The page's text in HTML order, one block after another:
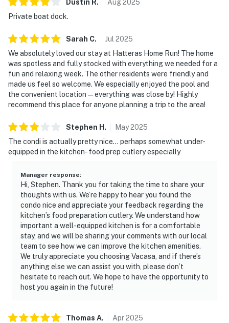
Dustin R. Aug2025
Private boat dock.
Sarah C. Jul 2025
We absolutely loved our stay at Hatteras Home Run! The home
was spotless and fully stocked with everything we needed for a
fun and relaxing week. The other residents were friendly and
made us feel so welcome. We especially enjoyed the pool and
the convenient location—everything was close by! Highly
recommend this place for anyone planning a trip to the area!
Stephen H . May2025
The condi is actually pretty nice... perhaps somewhat under-
equipped in the kitchen- food prep cutlery especially
Manager response:
Hi, Stephen. Thank you for taking the time to share your
thoughts with us. We’re happy to hear you found the
condo nice and appreciate your feedback regarding the
kitchen’s food preparation cutlery. We understand how
important a well-equipped kitchen is for a comfortable
stay, and we will be sharing your comments with our local
team to see how we can improve the kitchen amenities.
We truly appreciate you choosing Vacasa, and if there’s
anything else we can assist you with, please don’t
hesitate to reach out. We hope to have the opportunity to
host you again in the future!
Thomas A. Apr2025